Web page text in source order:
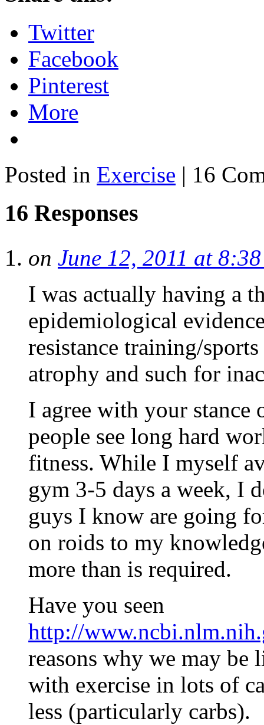
Twitter
Facebook
Pinterest
More
Posted in Exercise | 16
16 Responses
on June 12, 2011 at
I was actually having a
epidemiological
resistance training/
atrophy and such for
I agree with your stance
people see long hard
fitness. While I myself
gym 3-5 days a week, I
guys I know are going
on roids to my
more than is required.
Have you seen
http://
reasons why we may be
with exercise in lots of
less (particularly carbs).